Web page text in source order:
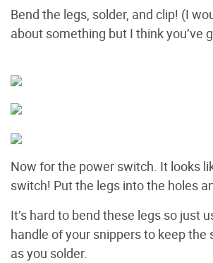
Bend the legs, solder, and clip! (I
about something but I think you’ve
Now for the power switch. It looks
switch! Put the legs into the holes
It’s hard to bend these legs so just
handle of your snippers to keep the
as you solder.